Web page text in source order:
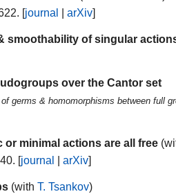
[journal |arXiv]
smoothability of singular
over the Cantor set
germs & homomorphisms between full
minimal actions are all free
[ journal |arXiv
(withT. Tsankov)